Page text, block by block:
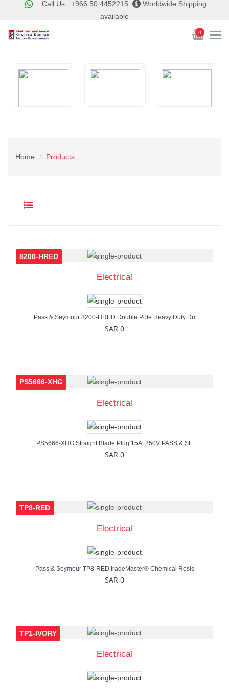
Call Us : +966 50 4452215
Worldwide Shipping
available
0
Home Products
Electrical
8200-HRED
Pass & Seymour 8200-HRED Double Pole Heavy Duty Du
SAR 0
Electrical
PS5666-XHG
PS5666-XHG Straight Blade Plug 15A, 250V PASS & SE
SAR 0
Electrical
TP8-RED
Pass & Seymour TP8-RED tradeMaster® Chemical Resis
SAR 0
Electrical
TP1-IVORY